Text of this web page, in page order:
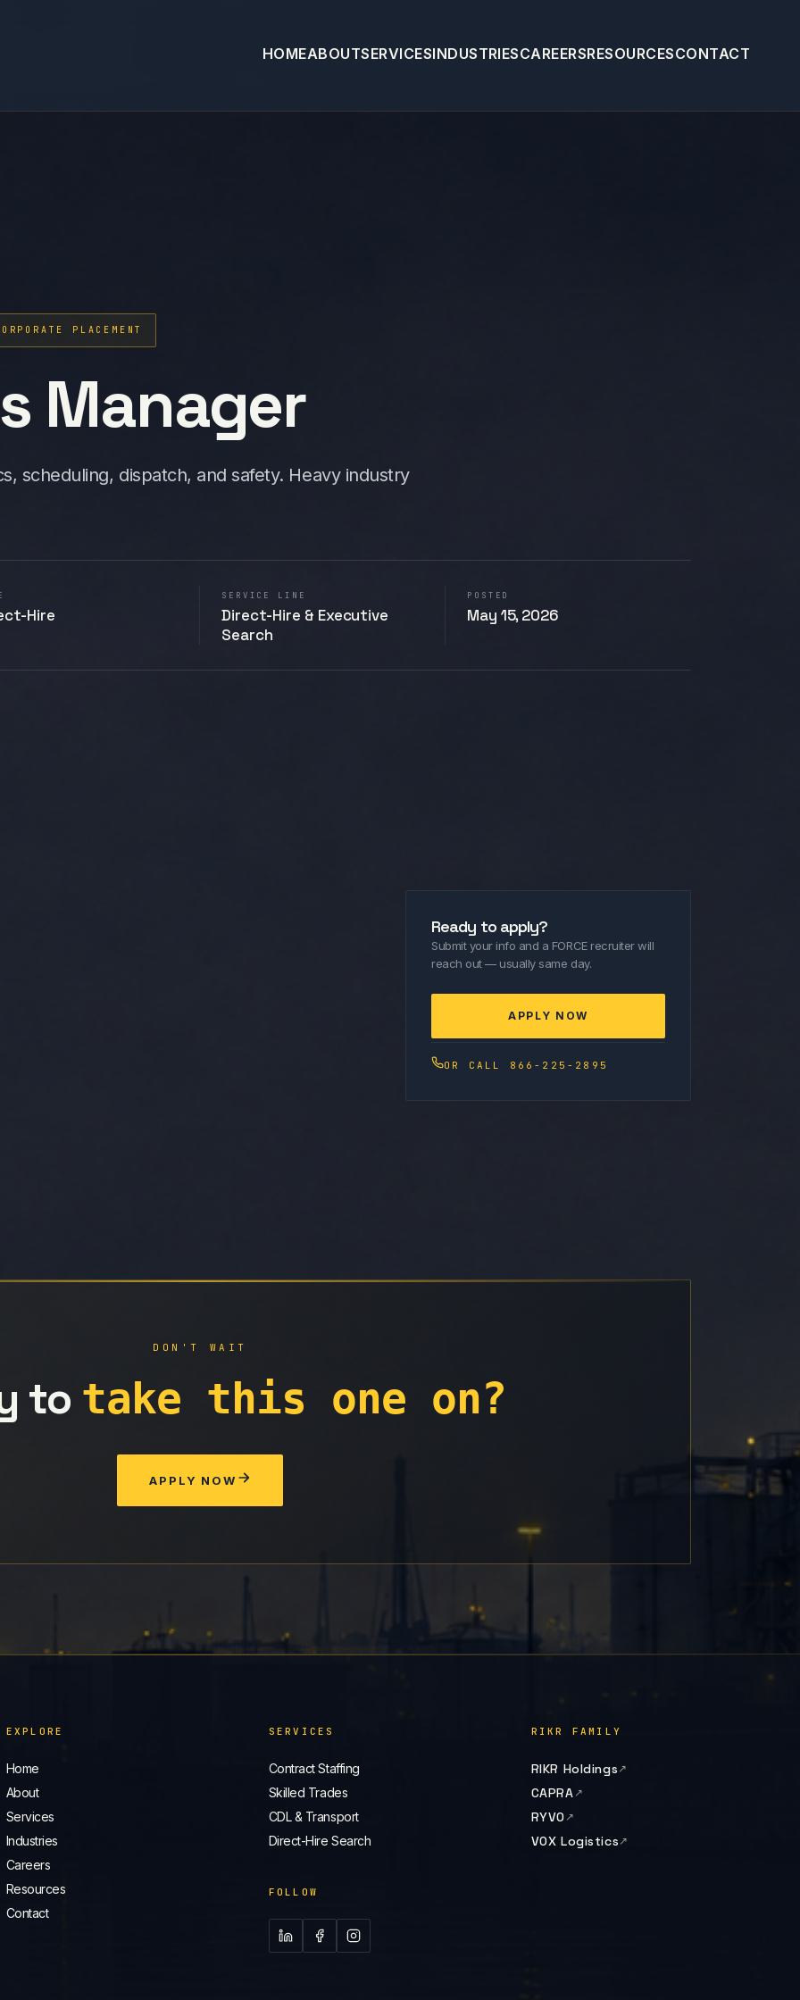
HOMEABOUTSERVICESINDUSTRIESCAREERSRESOURCESCONTACT
PLACEMENT
Manager
scheduling, dispatch, and safety. Heavy industry
Hire
SERVICE LINE
Direct-Hire & Executive
Search
POSTED
May 15, 2026
Ready to apply?
Submit your info and a FORCE recruiter will
reach out — usually same day.
APPLY NOW
OR CALL 866-225-2895
DON'T WAIT
to take this one on?
APPLY NOW
EXPLORE
Home
About
Services
Industries
Careers
Resources
Contact
SERVICES
Contract Staffing
Skilled Trades
CDL & Transport
Direct-Hire Search
FOLLOW
RIKR FAMILY
RIKR Holdings
CAPRA
RYVO
VOX Logistics